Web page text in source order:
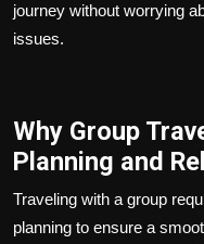
journey without worrying
issues.
Why Group
Planning and
Traveling with a group
planning to ensure a